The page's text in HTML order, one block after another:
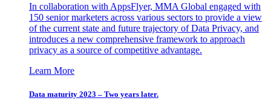
In collaboration with AppsFlyer, MMA Global engaged with
150 senior marketers across various sectors to provide a view
of the current state and future trajectory of Data Privacy, and
introduces a new comprehensive framework to approach
privacy as a source of competitive advantage.
Learn More
Data maturity 2023 – Two years later.